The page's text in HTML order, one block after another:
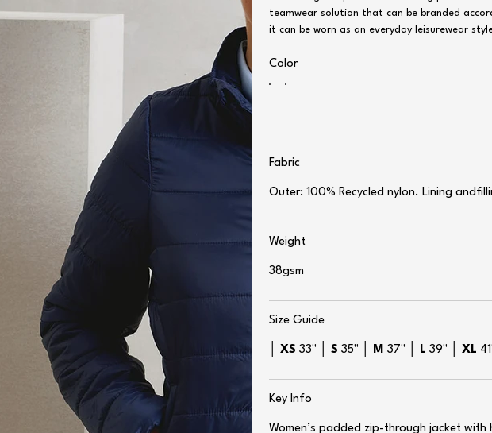
teamwear solution that can be branded
it can be worn as an everyday leisurewear
Color
Fabric
Outer: 100% Recycled nylon. Lining
Weight
38gsm
Size Guide
│XS33" │S35" │ M 37" │ L 39" │XL
Key Info
Women’s padded zip-through jacket